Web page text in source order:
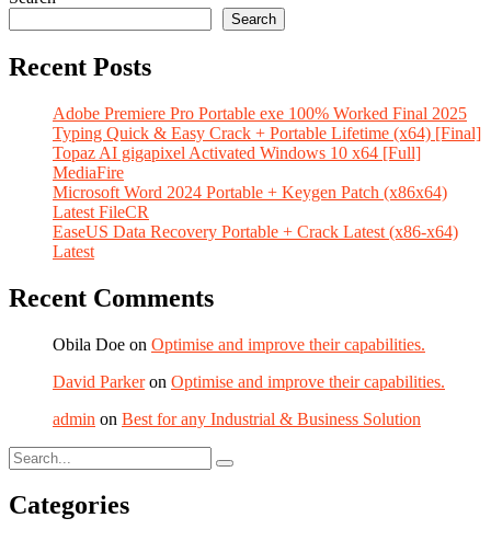
Search
Recent Posts
Adobe Premiere Pro Portable exe 100% Worked Final 2025
Typing Quick & Easy Crack + Portable Lifetime (x64) [Final]
Topaz AI gigapixel Activated Windows 10 x64 [Full]
MediaFire
Microsoft Word 2024 Portable + Keygen Patch (x86x64)
Latest FileCR
EaseUS Data Recovery Portable + Crack Latest (x86-x64)
Latest
Recent Comments
Obila Doe on Optimise and improve their capabilities.
David Parkeron Optimise and improve their capabilities.
admin on Best for any Industrial & Business Solution
Categories